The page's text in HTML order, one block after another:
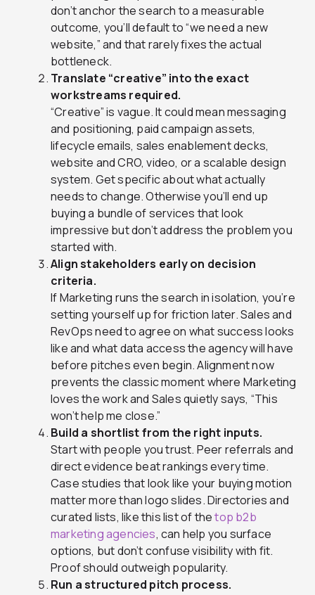
don’t anchor the search to a measurable
outcome, you’ll default to “we need a new
website,” and that rarely fixes the actual
bottleneck.
Translate “creative” into the exact
workstreams required.
“Creative” is vague. It could mean messaging
and positioning, paid campaign assets,
lifecycle emails, sales enablement decks,
website and CRO, video, or a scalable design
system. Get specific about what actually
needs to change. Otherwise you’ll end up
buying a bundle of services that look
impressive but don’t address the problem you
started with.
Align stakeholders early on decision
criteria.
If Marketing runs the search in isolation, you’re
setting yourself up for friction later. Sales and
RevOps need to agree on what success looks
like and what data access the agency will have
before pitches even begin. Alignment now
prevents the classic moment where Marketing
loves the work and Sales quietly says, “This
won’t help me close.”
Build a shortlist from the right inputs.
Start with people you trust. Peer referrals and
direct evidence beat rankings every time.
Case studies that look like your buying motion
matter more than logo slides. Directories and
curated lists, like this list of thetop b2b
marketing agencies, can help you surface
options, but don’t confuse visibility with fit.
Proof should outweigh popularity.
Run a structured pitch process.